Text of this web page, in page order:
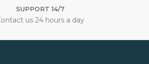
SUPPORT 14/7
us 24 hours a day